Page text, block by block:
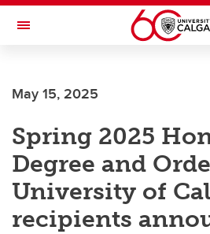
Skip to main content
Toggle Navigation
May 15, 2025
Spring 2025
Degree and
University of
recipients